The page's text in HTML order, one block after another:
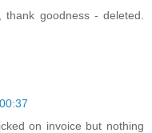
goodness - deleted.
on invoice but nothing